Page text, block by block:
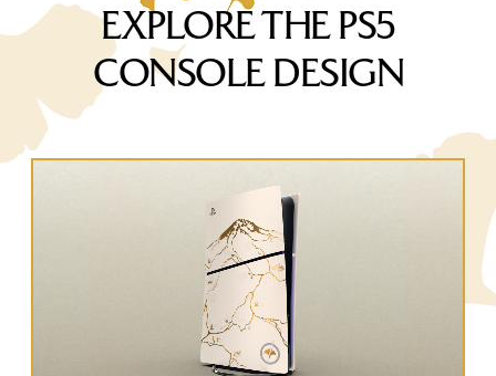
EXPLORE THE PS5
CONSOLE DESIGN